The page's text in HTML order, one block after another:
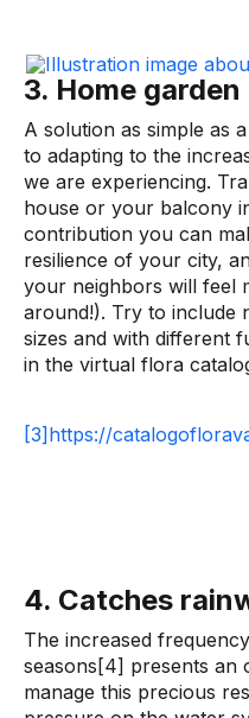
3. Home garden
A solution as simple as
to adapting to the
we are experiencing.
house or your balcony
contribution you can
resilience of your city,
your neighbors will feel
around!). Try to include
sizes and with different
in the virtual flora
[3]https://
4. Catches
The increased
seasons[4] presents an
manage this precious